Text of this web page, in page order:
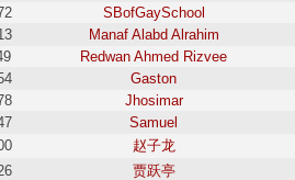
SBofGaySchool
Manaf Alabd Alrahim
Redwan Ahmed Rizvee
Gaston
Jhosimar
Samuel
赵子龙
贾跃亭